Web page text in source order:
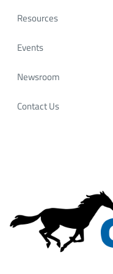
and long‑term
Most importantly, our
to 𝗼𝘂𝗿 𝗽𝗲𝗼𝗽𝗹𝗲. At
and deliver reliable
Gilmore
Resources
Events
Newsroom
Contact Us